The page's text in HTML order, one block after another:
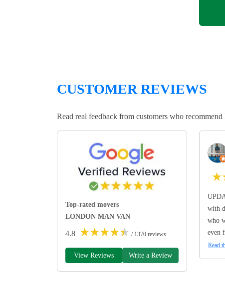
CUSTOMER REVIEWS
Read real feedback from customers who
Top-rated movers
LONDON MAN VAN
4.8 ★★★★★ / 1370 reviews
View Reviews Write a Review
★
with
who
even
Read